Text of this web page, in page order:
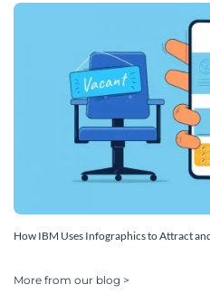
How IBM Uses Infographics to Attract
More from our blog >